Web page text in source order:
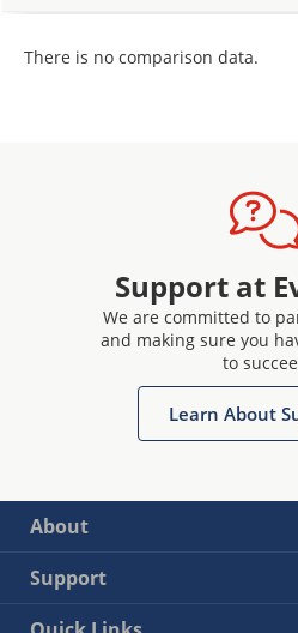
There is no comparison data.
Support at
We are committed to
and making sure you
to
Learn About
About
Support